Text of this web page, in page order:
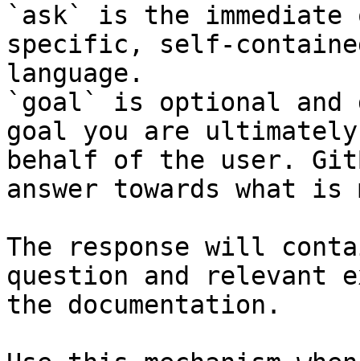
`ask` is the
specific, self-
language.
`goal` is optional and
goal you are
behalf of the user.
answer towards what
The response will
question and relevant
the documentation.